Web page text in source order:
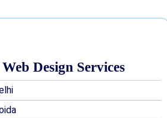
Design Services